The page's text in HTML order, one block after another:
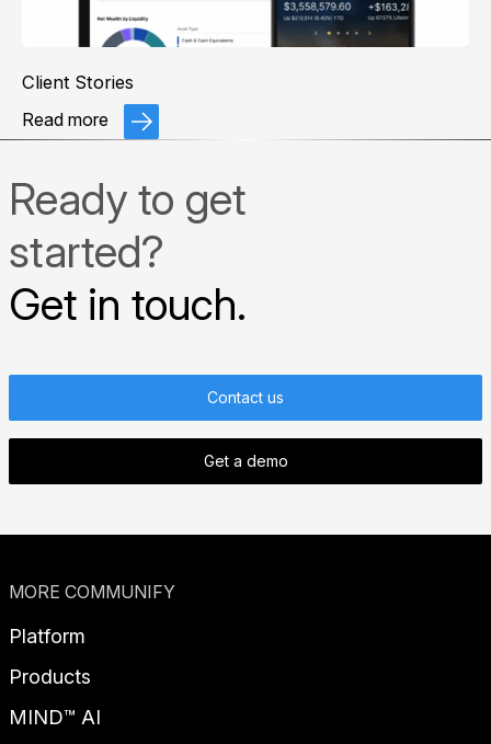
Client Stories
Read more
Ready to get
started?
Get in touch.
Contact us
Get a demo
MORE COMMUNIFY
Platform
Products
MIND™ AI